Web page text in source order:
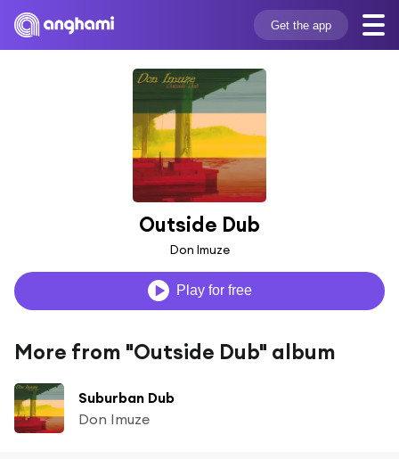
Get the app
Outside Dub
Don Imuze
Play for free
More from "Outside Dub" album
Suburban Dub
Don Imuze